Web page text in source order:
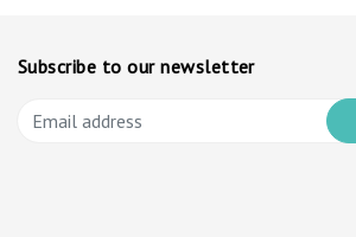
Subscribe to our newsletter